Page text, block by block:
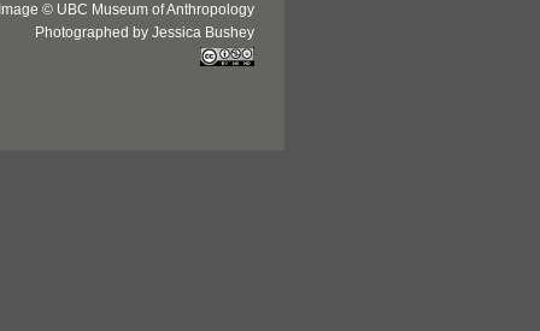
Image © UBC Museum of Anthropology
Photographed by Jessica Bushey